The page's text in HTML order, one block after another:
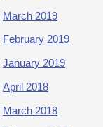
March 2019
February 2019
January 2019
April 2018
March 2018